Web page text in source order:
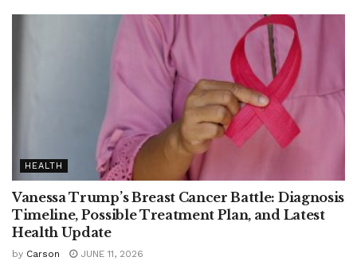
HEALTH
Vanessa Trump’s Breast Cancer Battle: Diagnosis
Timeline, Possible Treatment Plan, and Latest
Health Update
by Carson JUNE 11, 2026